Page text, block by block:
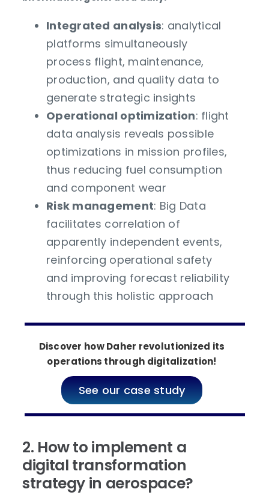
Integrated analysis: analytical
platforms simultaneously
process flight, maintenance,
production, and quality data to
generate strategic insights
Operational optimization: flight
data analysis reveals possible
optimizations in mission profiles,
thus reducing fuel consumption
and component wear
Risk management: Big Data
facilitates correlation of
apparently independent events,
reinforcing operational safety
and improving forecast reliability
through this holistic approach
Discover how Daher revolutionized its
operations through digitalization!
See our case study
2. How to implement a
digital transformation
strategy in aerospace?